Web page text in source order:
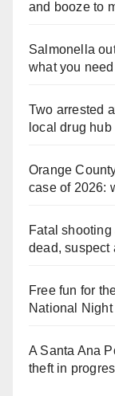
and booze to
Salmonella
what you
Two arrested
local drug hub
Orange
case of 2026:
Fatal
dead, suspect
Free fun for
National
A Santa Ana
theft in